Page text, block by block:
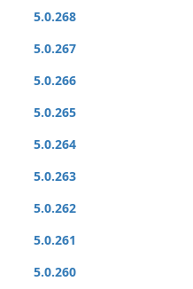
5.0.268
5.0.267
5.0.266
5.0.265
5.0.264
5.0.263
5.0.262
5.0.261
5.0.260